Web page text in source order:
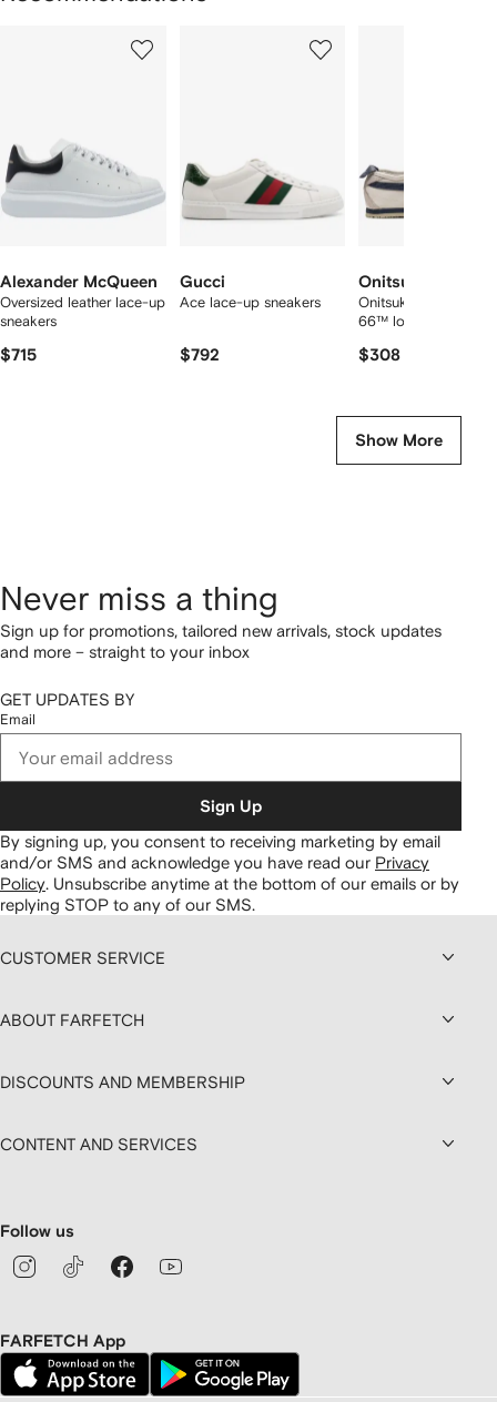
Alexander McQueen
Oversized leather lace-up
sneakers
$715
Gucci
Ace lace-up sneakers
$792
Onitsuka Tiger
Onitsuka Tiger
66™ low sneakers
$308
Show More
Never miss a thing
Sign up for promotions, tailored new arrivals, stock updates
and more – straight to your inbox
GET UPDATES BY
Email
Sign Up
By signing up, you consent to receiving marketing by email
and/or SMS and acknowledge you have read our Privacy
Policy. Unsubscribe anytime at the bottom of our emails or by
replying STOP to any of our SMS.
CUSTOMER SERVICE
ABOUT FARFETCH
DISCOUNTS AND MEMBERSHIP
CONTENT AND SERVICES
Follow us
FARFETCH App